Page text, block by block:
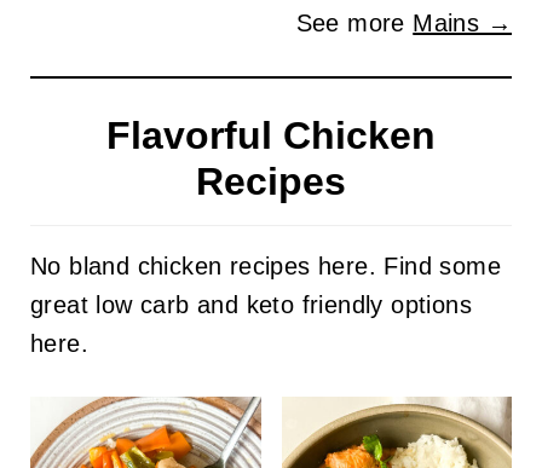
See more Mains →
Flavorful Chicken
Recipes
No bland chicken recipes here. Find some
great low carb and keto friendly options
here.